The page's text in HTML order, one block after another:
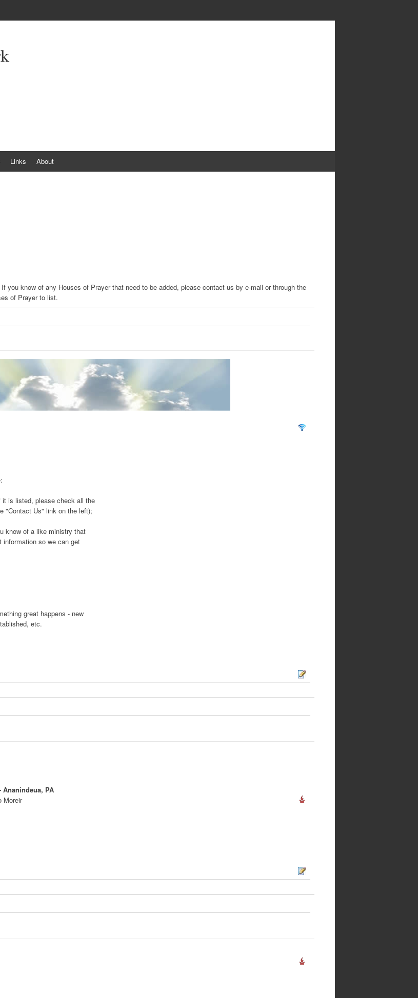
Links About
you know of any Houses of Prayer that need to be added, please contact us by e-mail or through the
of Prayer to list.
it is listed, please check all the
"Contact Us" link on the left);
know of a like ministry that
so we can get
great happens - new
etc.
Ananindeua, PA
Moreir